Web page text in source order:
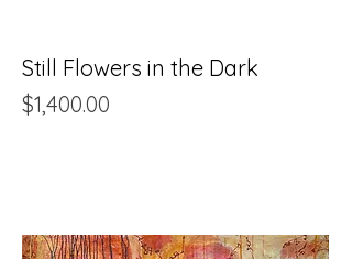
Still Flowers in the Dark
Price
$1,400.00